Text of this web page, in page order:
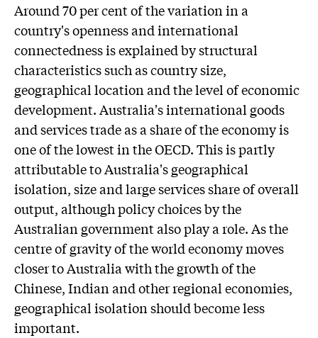
Around 70 per cent of the variation in a
country's openness and international
connectedness is explained by structural
characteristics such as country size,
geographical location and the level of economic
development. Australia's international goods
and services trade as a share of the economy is
one of the lowest in the OECD. This is partly
attributable to Australia's geographical
isolation, size and large services share of overall
output, although policy choices by the
Australian government also play a role. As the
centre of gravity of the world economy moves
closer to Australia with the growth of the
Chinese, Indian and other regional economies,
geographical isolation should become less
important.